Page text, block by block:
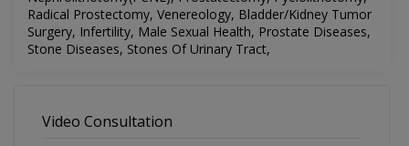
Radical Prostectomy, Venereology, Bladder/Kidney Tumor
Surgery, Infertility, Male Sexual Health, Prostate Diseases,
Stone Diseases, Stones Of Urinary Tract,
Video Consultation